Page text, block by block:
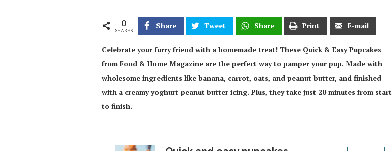
0
SHARES
Share Tweet Share Print E-mail
Celebrate your furry friend with a homemade treat! These Quick & Easy Pupcakes
from Food & Home Magazine are the perfect way to pamper your pup. Made with
wholesome ingredients like banana, carrot, oats, and peanut butter, and finished
with a creamy yoghurt-peanut butter icing. Plus, they take just 20 minutes from start
to finish.